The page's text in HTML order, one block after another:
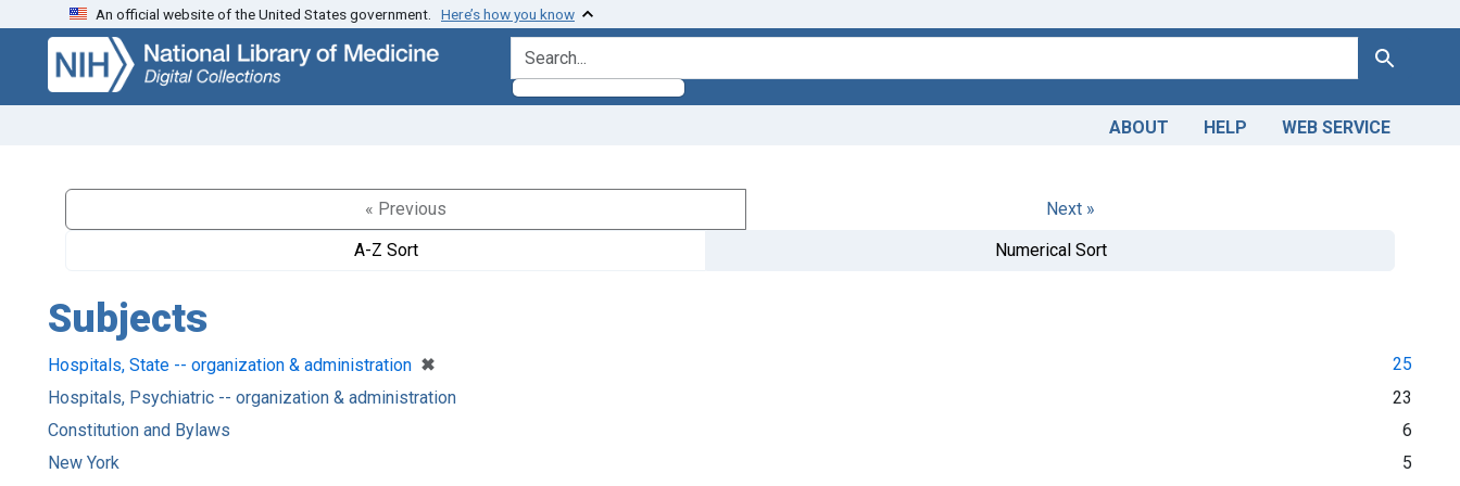
Skip
search
Skip to
main
content
An official website of the United States government. Here’s how you know
search for Search
ABOUT HELP WEB SERVICE
« Previous
Next »
A-Z Sort
Numerical Sort
Subjects
Hospitals, State -- organization & administration ✖
[remove]
25
Hospitals, Psychiatric -- organization & administration
23
Constitution and Bylaws
6
New York
5